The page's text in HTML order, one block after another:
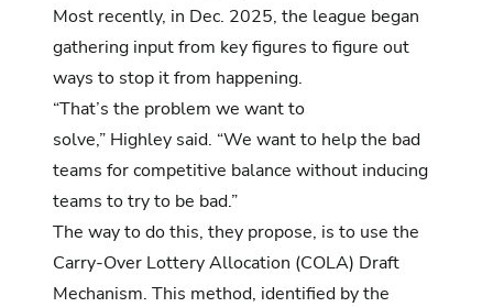
Most recently, in Dec. 2025, the league began
gathering input from key figures to figure out
ways to stop it from happening.
“That’s the problem we want to
solve,” Highley said. “We want to help the bad
teams for competitive balance without inducing
teams to try to be bad.”
The way to do this, they propose, is to use the
Carry-Over Lottery Allocation (COLA) Draft
Mechanism. This method, identified by the